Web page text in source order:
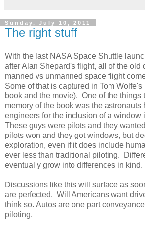
Sunday, July 10, 2011
The right stuff
With the last NASA Space Shuttle
after Alan Shepard's flight, all of the old
manned vs unmanned space flight
Some of that is captured in Tom Wolfe's
book and the movie). One of the things
memory of the book was the astronauts
engineers for the inclusion of a window
These guys were pilots and they
pilots won and they got windows, but
exploration, even if it does include
ever less than traditional piloting.
eventually grow into differences in kind.
Discussions like this will surface as
are perfected. Will Americans want
think so. Autos are one part
piloting.